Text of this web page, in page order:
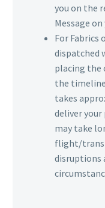
you on the
Message
For Fabrics
dispatched
placing the
the
takes
deliver
may take
flight/
disruptions